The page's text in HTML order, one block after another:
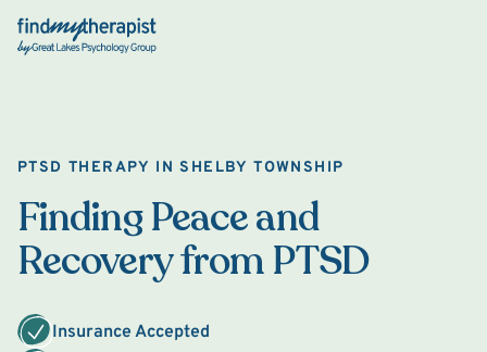
Back Home
PTSD THERAPY IN SHELBY TOWNSHIP
Finding Peace and
Recovery from PTSD
Insurance Accepted